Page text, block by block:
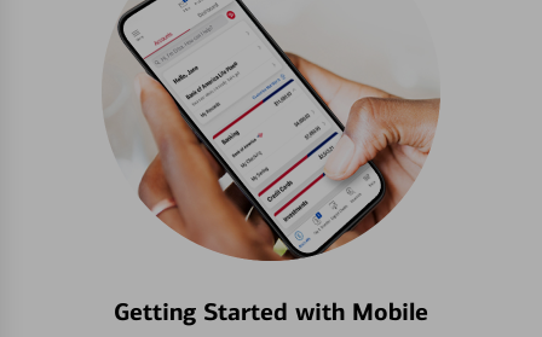
Getting Started with Mobile